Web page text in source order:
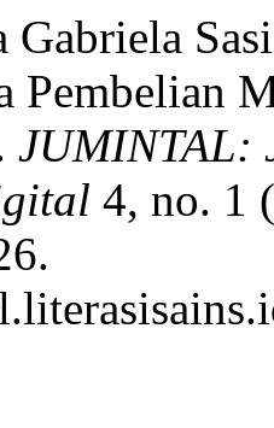
Gabriela
Pembelian
JUMINTAL:
4, no. 1